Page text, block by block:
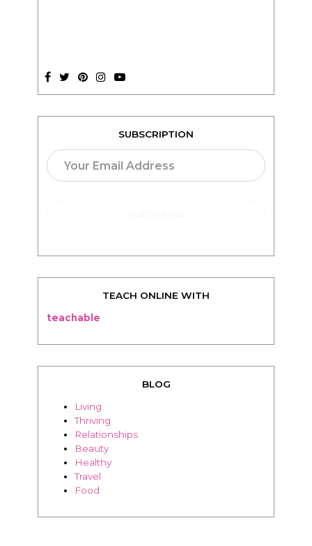
SUBSCRIPTION
TEACH ONLINE WITH
teachable
BLOG
Living
Thriving
Relationships
Beauty
Healthy
Travel
Food